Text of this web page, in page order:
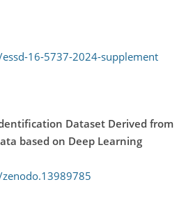
16-5737-2024-supplement
Dataset Derived from
based on Deep Learning